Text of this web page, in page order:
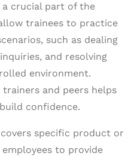
a crucial part of the
trainees to practice
such as dealing
and resolving
environment.
and peers helps
confidence.
specific product or
to provide